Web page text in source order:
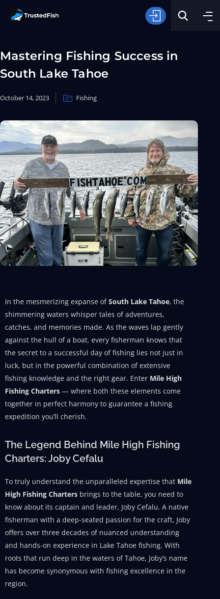
Type of Fishing
Search
Mastering Fishing Success in
South Lake Tahoe
October 14, 2023 Fishing
In the mesmerizing expanse ofSouth Lake Tahoe, the
shimmering waters whisper tales of adventures,
catches, and memories made. As the waves lap gently
against the hull of a boat, every fisherman knows that
the secret to a successful day of fishing lies not just in
luck, but in the powerful combination of extensive
fishing knowledge and the right gear. Enter Mile High
Fishing Charters — where both these elements come
together in perfect harmony to guarantee a fishing
expedition you’ll cherish.
The Legend Behind Mile High Fishing
Charters: Joby Cefalu
To truly understand the unparalleled expertise that Mile
High Fishing Charters brings to the table, you need to
know about its captain and leader, Joby Cefalu. A native
fisherman with a deep-seated passion for the craft, Joby
offers over three decades of nuanced understanding
and hands-on experience in Lake Tahoe fishing. With
roots that run deep in the waters of Tahoe, Joby’s name
has become synonymous with fishing excellence in the
region.